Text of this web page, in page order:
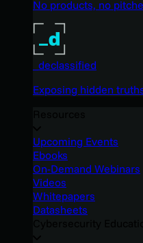
No products, no
_declassified
Exposing hidden
Upcoming Events
Ebooks
On-Demand Webinars
Videos
Whitepapers
Datasheets